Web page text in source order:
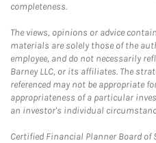
completeness.
The views, opinions or advice
materials are solely those of the
employee, and do not necessarily
Barney LLC, or its affiliates. The
referenced may not be appropriate
appropriateness of a particular
an investor's individual
Certified Financial Planner Board